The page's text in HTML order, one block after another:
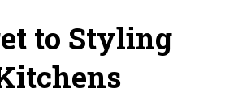
to Styling